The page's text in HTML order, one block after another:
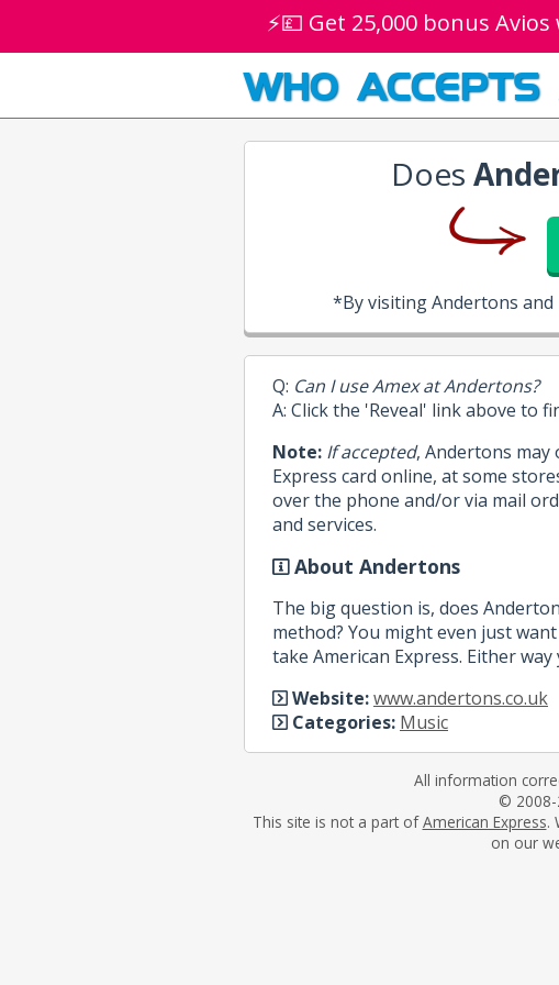
⚡💷 Get 25,000 bonus
WHO ACCEPTS
Does
*By visiting Andertons and
Q: Can I use Amex at Andertons?
A: Click the 'Reveal' link above to
Note: If accepted, Andertons may
Express card online, at some
over the phone and/or via mail
and services.
About Andertons
The big question is, does
method? You might even just
take American Express. Either
Website:www.andertons.co.uk
Categories: Music
All information
© 2008-
This site is not a part ofAmerican Express.
on our